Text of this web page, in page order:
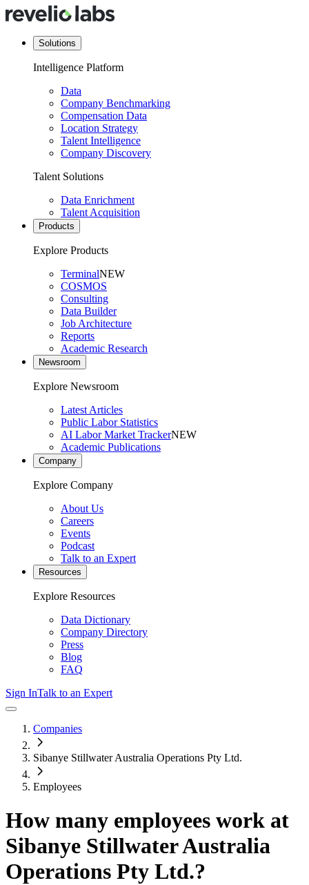
Solutions
Intelligence Platform
Data
Company Benchmarking
Compensation Data
Location Strategy
Talent Intelligence
Company Discovery
Talent Solutions
Data Enrichment
Talent Acquisition
Products
Explore Products
TerminalNEW
COSMOS
Consulting
Data Builder
Job Architecture
Reports
Academic Research
Newsroom
Explore Newsroom
Latest Articles
Public Labor Statistics
AI Labor Market TrackerNEW
Academic Publications
Company
Explore Company
About Us
Careers
Events
Podcast
Talk to an Expert
Resources
Explore Resources
Data Dictionary
Company Directory
Press
Blog
FAQ
Sign InTalk to an Expert
Companies
Sibanye Stillwater Australia Operations Pty Ltd.
Employees
How many employees work at
Sibanye Stillwater Australia
Operations Pty Ltd.?